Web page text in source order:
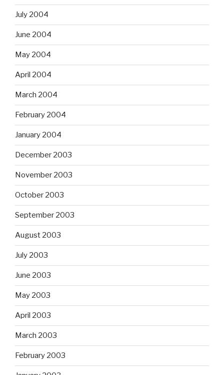
July 2004
June 2004
May 2004
April 2004
March 2004
February 2004
January 2004
December 2003
November 2003
October 2003
September 2003
August 2003
July 2003
June 2003
May 2003
April 2003
March 2003
February 2003